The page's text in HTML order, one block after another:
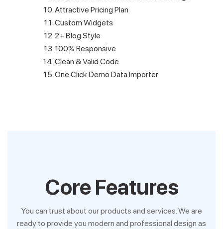
Attractive Pricing Plan
Custom Widgets
2+ Blog Style
100% Responsive
Clean & Valid Code
One Click Demo Data Importer
Core Features
You can trust about our products and services. We are
ready to provide you modern and professional design as